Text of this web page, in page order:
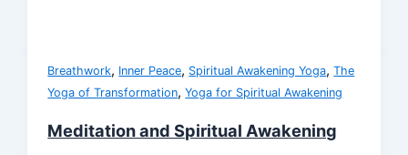
Breathwork, Inner Peace, Spiritual Awakening Yoga,The
Yoga of Transformation,Yoga for Spiritual Awakening
Meditation and Spiritual Awakening